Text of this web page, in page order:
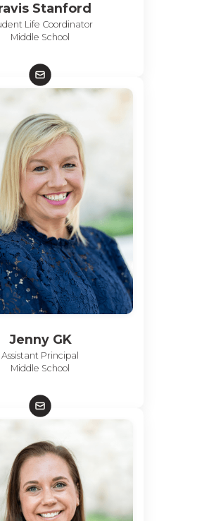
Stanford
Life Coordinator
Middle School
Jenny GK
Assistant Principal
Middle School